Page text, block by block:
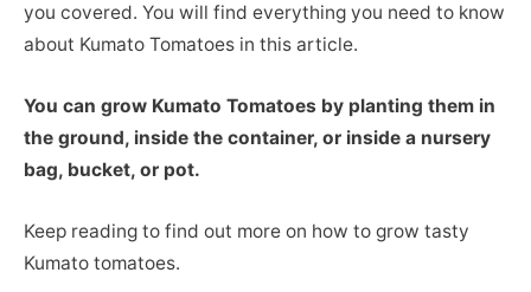
you covered. You will find everything you need to know
about Kumato Tomatoes in this article.
You can grow Kumato Tomatoes by planting them in
the ground, inside the container, or inside a nursery
bag, bucket, or pot.
Keep reading to find out more on how to grow tasty
Kumato tomatoes.